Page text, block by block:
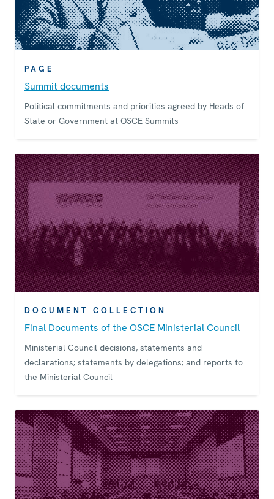
PAGE
Summit documents
Political commitments and priorities agreed by Heads of
State or Government at OSCE Summits
DOCUMENT COLLECTION
Final Documents of the OSCE Ministerial Council
Ministerial Council decisions, statements and
declarations; statements by delegations; and reports to
the Ministerial Council